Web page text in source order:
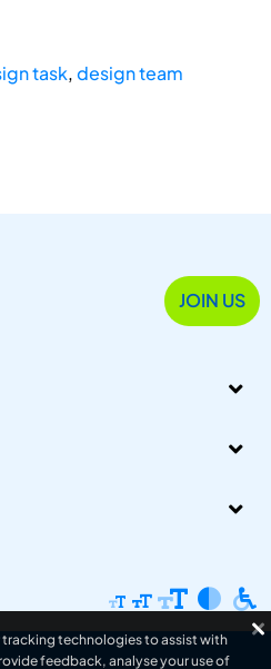
task,design team
JOIN US
tracking technologies to assist with
feedback, analyse your use of